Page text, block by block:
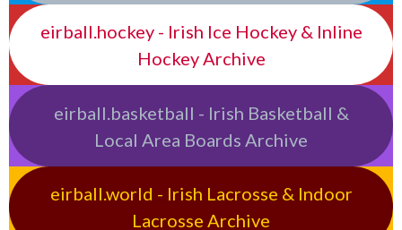
eirball.hockey - Irish Ice Hockey & Inline
Hockey Archive
eirball.basketball - Irish Basketball &
Local Area Boards Archive
eirball.world - Irish Lacrosse & Indoor
Lacrosse Archive